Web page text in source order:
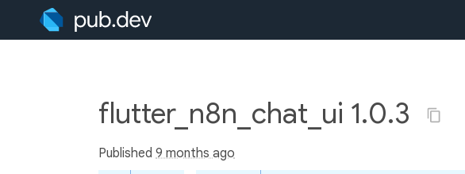
flutter_n8n_chat_ui 1.0.3
Published 9 months ago